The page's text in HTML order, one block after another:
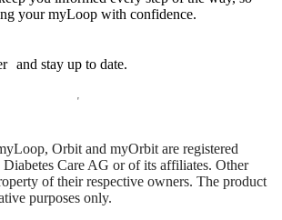
your myLoop with confidence.
and stay up to date.
Orbit and myOrbit are registered
Care AG or of its affiliates. Other
of their respective owners. The product
purposes only.